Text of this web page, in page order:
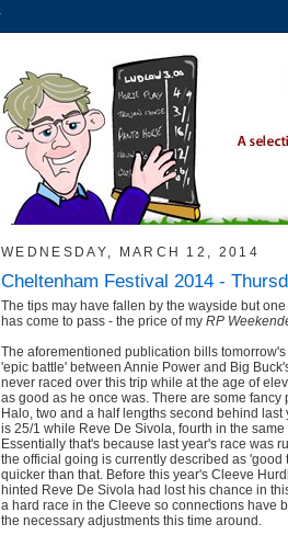
WEDNESDAY, MARCH 12, 2014
Cheltenham Festival 2014 -
The tips may have fallen by the wayside but
has come to pass - the price of my RP
The aforementioned publication bills
'epic battle' between Annie Power and Big
never raced over this trip while at the age of
as good as he once was. There are some fancy
Halo, two and a half lengths second behind last
is 25/1 while Reve De Sivola, fourth in the same
Essentially that's because last year's race was
the official going is currently described as 'good
quicker than that. Before this year's Cleeve
hinted Reve De Sivola had lost his chance in
a hard race in the Cleeve so connections have
the necessary adjustments this time around.